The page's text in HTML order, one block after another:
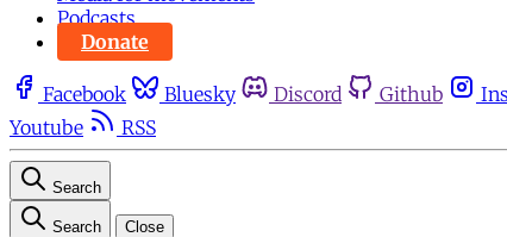
Podcasts
Donate
Facebook Bluesky Discord Github
Youtube
RSS
Search
Search Close